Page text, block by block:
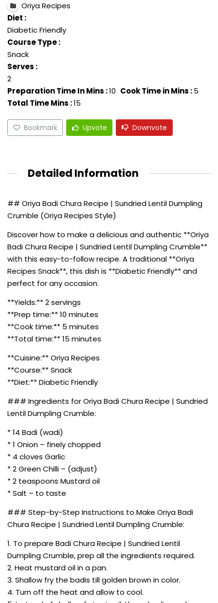
Oriya Recipes
Diet :
Diabetic Friendly
Course Type :
Snack
Serves :
2
Preparation Time In Mins :10 Cook Time in Mins :5
Total Time Mins :15
Bookmark Upvote Downvote
Detailed Information
## Oriya Badi Chura Recipe | Sundried Lentil Dumpling
Crumble (Oriya Recipes Style)
Discover how to make a delicious and authentic **Oriya
Badi Chura Recipe | Sundried Lentil Dumpling Crumble**
with this easy-to-follow recipe. A traditional **Oriya
Recipes Snack**, this dish is **Diabetic Friendly** and
perfect for any occasion.
**Yields:** 2 servings
**Prep time:** 10 minutes
**Cook time:** 5 minutes
**Total time:** 15 minutes
**Cuisine:** Oriya Recipes
**Course:** Snack
**Diet:** Diabetic Friendly
### Ingredients for Oriya Badi Chura Recipe | Sundried
Lentil Dumpling Crumble:
* 14 Badi (wadi)
* 1 Onion – finely chopped
* 4 cloves Garlic
* 2 Green Chilli – (adjust)
* 2 teaspoons Mustard oil
* Salt – to taste
### Step-by-Step Instructions to Make Oriya Badi
Chura Recipe | Sundried Lentil Dumpling Crumble:
1. To prepare Badi Chura Recipe | Sundried Lentil
Dumpling Crumble, prep all the ingredients required.
2. Heat mustard oil in a pan.
3. Shallow fry the badis till golden brown in color.
4. Turn off the heat and allow to cool.